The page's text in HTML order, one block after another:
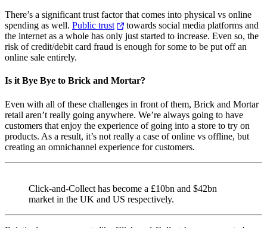
There’s a significant trust factor that comes into physical vs online
spending as well. Public trust
towards social media platforms and
the internet as a whole has only just started to increase. Even so, the
risk of credit/debit card fraud is enough for some to be put off an
online sale entirely.
Is it Bye Bye to Brick and Mortar?
Even with all of these challenges in front of them, Brick and Mortar
retail aren’t really going anywhere. We’re always going to have
customers that enjoy the experience of going into a store to try on
products. As a result, it’s not really a case of online vs offline, but
creating an omnichannel experience for customers.
Click-and-Collect has become a £10bn and $42bn
market in the UK and US respectively.